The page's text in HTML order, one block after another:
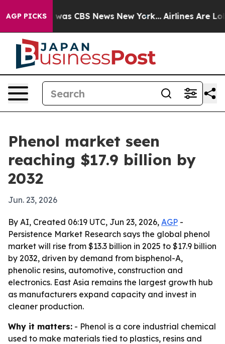
AGP PICKSwas CBS News New York... Airlines Are
Phenol market seen
reaching $17.9 billion by
2032
Jun. 23, 2026
By AI, Created 06:19 UTC, Jun 23, 2026, AGP -
Persistence Market Research says the global phenol
market will rise from $13.3 billion in 2025 to $17.9 billion
by 2032, driven by demand from bisphenol-A,
phenolic resins, automotive, construction and
electronics. East Asia remains the largest growth hub
as manufacturers expand capacity and invest in
cleaner production.
Why it matters: - Phenol is a core industrial chemical
used to make materials tied to plastics, resins and